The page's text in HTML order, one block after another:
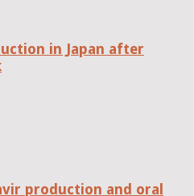
in Japan after
production and oral